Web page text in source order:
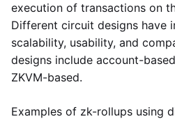
execution of transactions on
Different circuit designs have
scalability, usability, and
designs include account-
ZKVM-based.
Examples of zk-rollups using